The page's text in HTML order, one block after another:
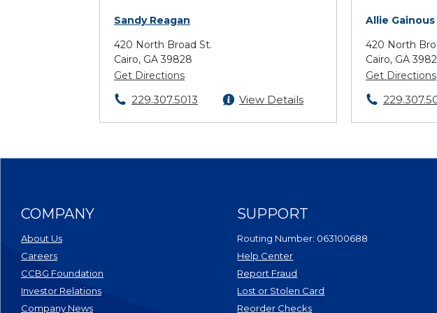
Sandy Reagan
420 North Broad St.
Cairo, GA 39828
Get Directions
229.307.5013 View Details
Allie Gainous
420 North
Cairo, GA
Get Directions
COMPANY
About Us
Careers
CCBG Foundation
Investor Relations(Opens in a new Window)
Company News
SUPPORT
Routing Number: 063100688
Help Center
Report Fraud
Lost or Stolen Card
Reorder Checks(Opens in a new Window)